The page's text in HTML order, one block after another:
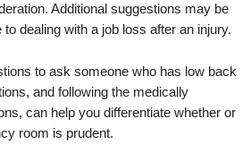
Additional suggestions may be
dealing with a job loss after an injury.
to ask someone who has low back
and following the medically
can help you differentiate whether or
room is prudent.